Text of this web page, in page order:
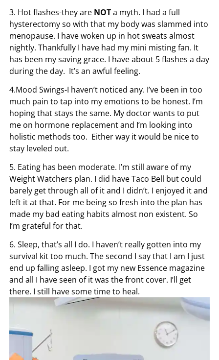
3. Hot flashes-they are NOTa myth. I had a full
hysterectomy so with that my body was slammed into
menopause. I have woken up in hot sweats almost
nightly. Thankfully I have had my mini misting fan. It
has been my saving grace. I have about 5 flashes a day
during the day. It’s an awful feeling.
4.Mood Swings-I haven’t noticed any. I’ve been in too
much pain to tap into my emotions to be honest. I’m
hoping that stays the same. My doctor wants to put
me on hormone replacement and I’m looking into
holistic methods too. Either way it would be nice to
stay leveled out.
5. Eating has been moderate. I’m still aware of my
Weight Watchers plan. I did have Taco Bell but could
barely get through all of it and I didn’t. I enjoyed it and
left it at that. For me being so fresh into the plan has
made my bad eating habits almost non existent. So
I’m grateful for that.
6. Sleep, that’s all I do. I haven’t really gotten into my
survival kit too much. The second I say that I am I just
end up falling asleep. I got my new Essence magazine
and all I have seen of it was the front cover. I’ll get
there. I still have some time to heal.